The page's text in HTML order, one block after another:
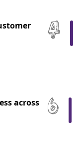
across